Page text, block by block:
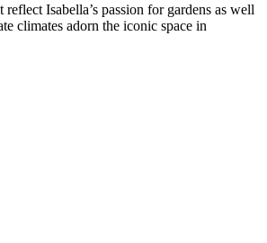
Isabella’s passion for gardens as well
climates adorn the iconic space in